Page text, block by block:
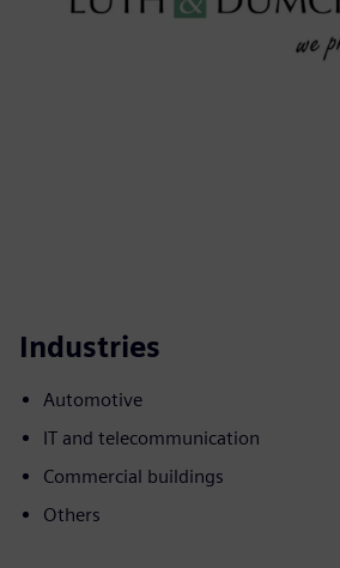
Industries
Automotive
IT and telecommunication
Commercial buildings
Others